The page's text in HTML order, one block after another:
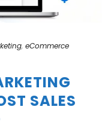
, eCommerce
SALES